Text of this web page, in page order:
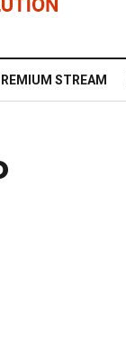
STREAM